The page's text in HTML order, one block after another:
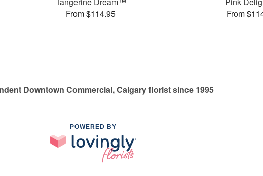
From $114.95
From
Downtown Commercial, Calgary florist since 1995
POWERED BY